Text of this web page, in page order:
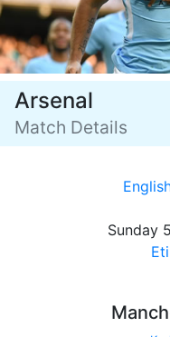
Arsenal
Match Details
Sunday